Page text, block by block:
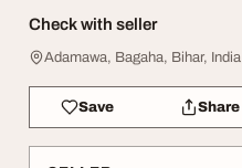
Check with seller
Adamawa, Bagaha, Bihar, India
Save Share